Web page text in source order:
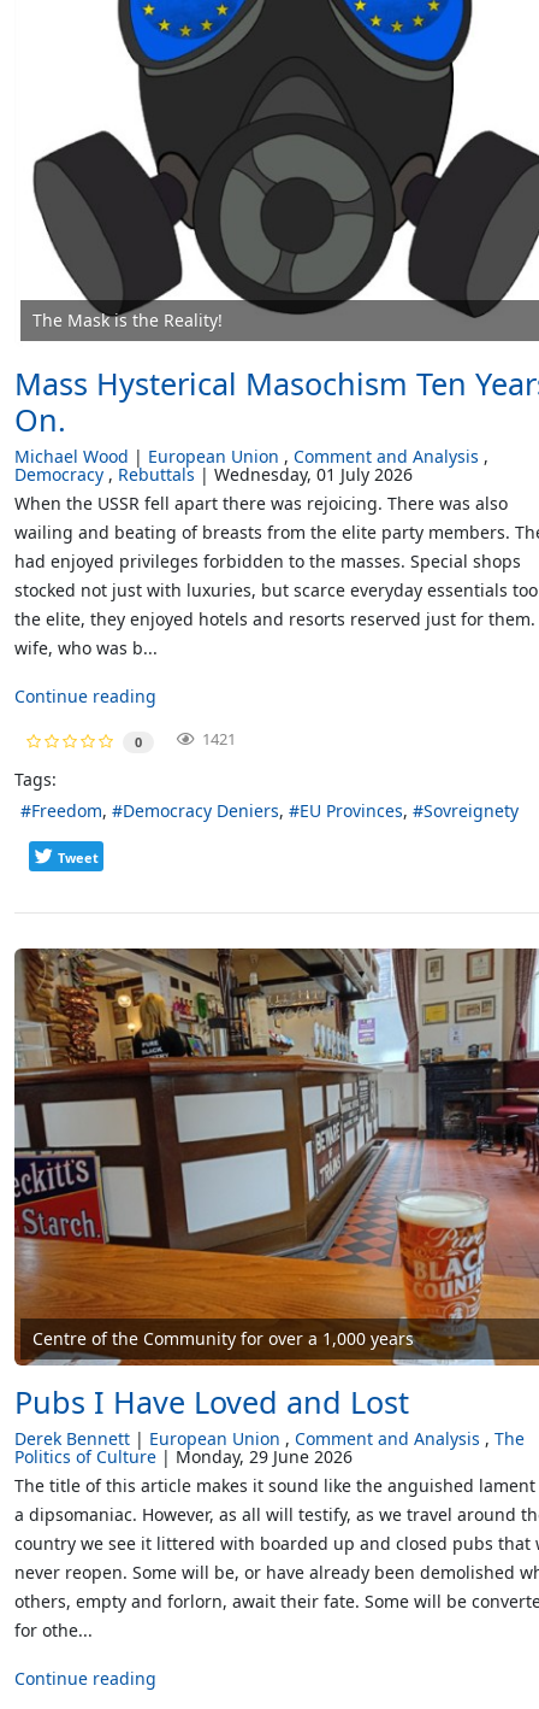
The Mask is the Reality!
Mass Hysterical Masochism Ten
On.
Michael Wood European Union Comment and Analysis
Democracy Rebuttals
Wednesday, 01 July 2026
When the USSR fell apart there was rejoicing. There was also
wailing and beating of breasts from the elite party members.
had enjoyed privileges forbidden to the masses. Special shops
stocked not just with luxuries, but scarce everyday essentials
the elite, they enjoyed hotels and resorts reserved just for them.
wife, who was b...
Continue reading
0 1421
Tags:
Freedom
Democracy Deniers EU Provinces Sovreignety
Tweet
Centre of the Community for over a 1,000 years
Pubs I Have Loved and Lost
Derek Bennett European Union Comment and Analysis The
Politics of Culture
Monday, 29 June 2026
The title of this article makes it sound like the anguished
a dipsomaniac. However, as all will testify, as we travel around
country we see it littered with boarded up and closed pubs that
never reopen. Some will be, or have already been demolished
others, empty and forlorn, await their fate. Some will be
for othe...
Continue reading